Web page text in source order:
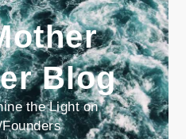
Blog
the Light on